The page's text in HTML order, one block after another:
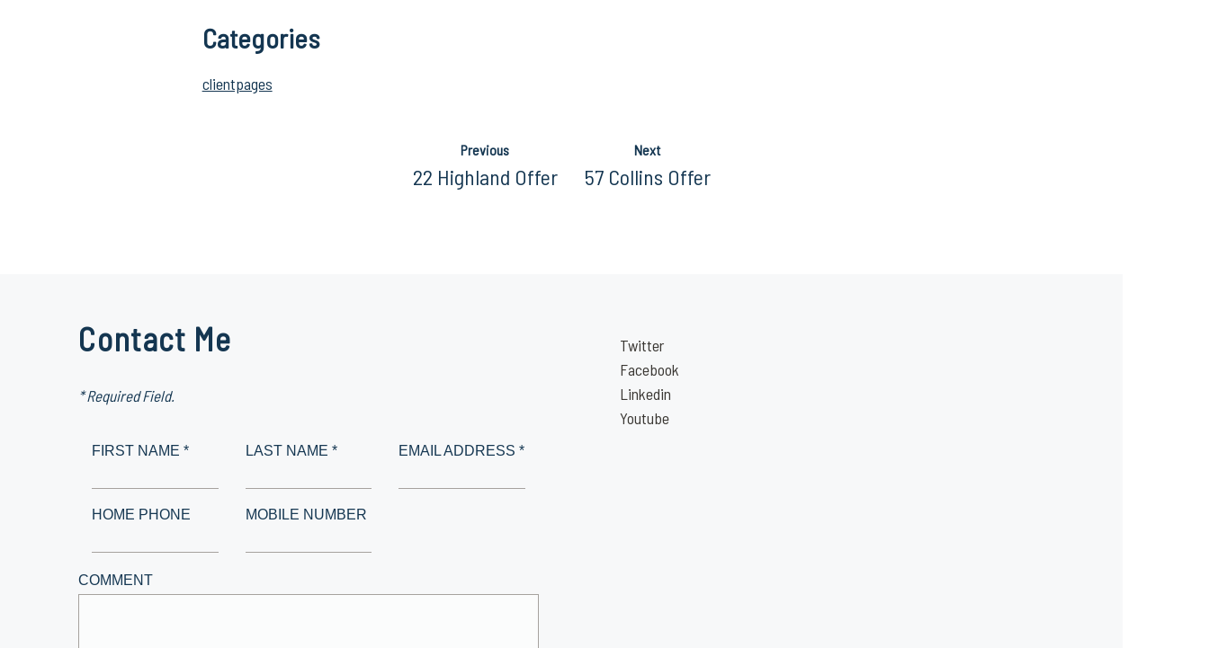
Categories
clientpages
Previous
22 Highland Offer
Next
57 Collins Offer
Contact Me
* Required Field.
FIRST NAME * LAST NAME * EMAIL ADDRESS *
HOME PHONE MOBILE NUMBER
COMMENT
Twitter
Facebook
Linkedin
Youtube